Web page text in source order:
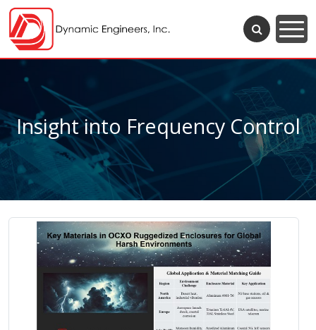
Insight into Frequency Control